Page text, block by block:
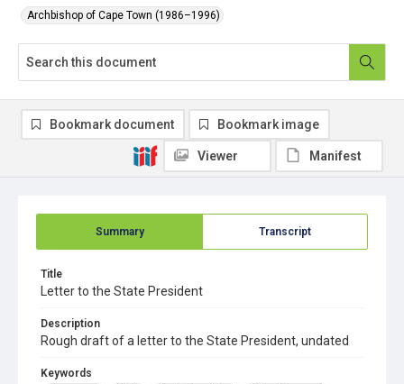
Archbishop of Cape Town (1986–1996)
Summary Transcript
Title
Letter to the State President
Description
Rough draft of a letter to the State President, undated
Keywords
Bookmark document Bookmark image
Viewer Manifest